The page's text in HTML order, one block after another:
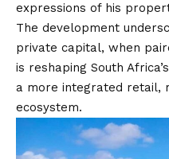
expressions of his
The development
private capital, when
is reshaping South
a more integrated retail,
ecosystem.